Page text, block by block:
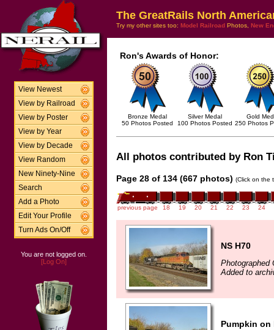
View Newest
View by Railroad
View by Poster
View by Year
View by Decade
View Random
New Ninety-Nine
Search
Add a Photo
Edit Your Profile
Turn Ads On/Off
You are not logged on.
[Log On]
The GreatRails North
Try my other sites too: Model Railroad Photos, New
Ron's Awards of Honor:
Bronze Medal
50 Photos Posted
Silver Medal
100 Photos Posted
Gold
250 Photos
All photos contributed by Ron
Page 28 of 134 (667 photos) (Click on the
previous page 18 19 20 21 22 23 24
NS H70
Photographed
Added to
Pumpkin on